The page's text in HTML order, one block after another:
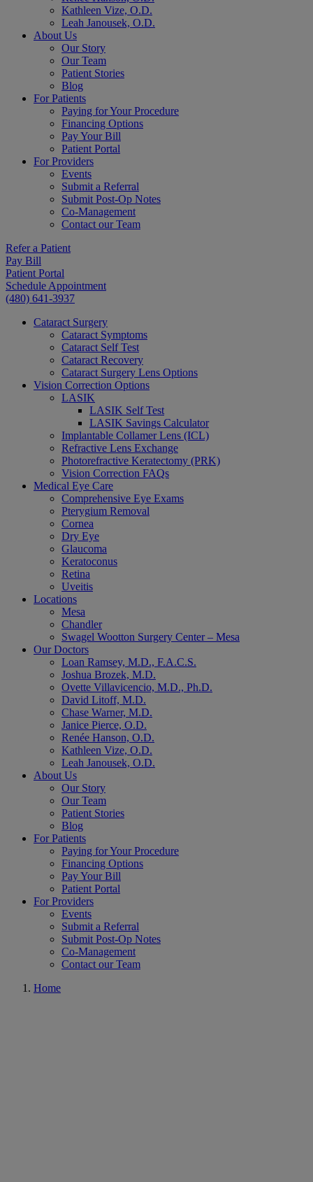
Kathleen Vize, O.D.
Leah Janousek, O.D.
About Us
Our Story
Our Team
Patient Stories
Blog
For Patients
Paying for Your Procedure
Financing Options
Pay Your Bill
Patient Portal
For Providers
Events
Submit a Referral
Submit Post-Op Notes
Co-Management
Contact our Team
Refer a Patient
Pay Bill
Patient Portal
Schedule Appointment
(480) 641-3937
Cataract Surgery
Cataract Symptoms
Cataract Self Test
Cataract Recovery
Cataract Surgery Lens Options
Vision Correction Options
LASIK
LASIK Self Test
LASIK Savings Calculator
Implantable Collamer Lens (ICL)
Refractive Lens Exchange
Photorefractive Keratectomy (PRK)
Vision Correction FAQs
Medical Eye Care
Comprehensive Eye Exams
Pterygium Removal
Cornea
Dry Eye
Glaucoma
Keratoconus
Retina
Uveitis
Locations
Mesa
Chandler
Swagel Wootton Surgery Center – Mesa
Our Doctors
Loan Ramsey, M.D., F.A.C.S.
Joshua Brozek, M.D.
Ovette Villavicencio, M.D., Ph.D.
David Litoff, M.D.
Chase Warner, M.D.
Janice Pierce, O.D.
Renée Hanson, O.D.
Kathleen Vize, O.D.
Leah Janousek, O.D.
About Us
Our Story
Our Team
Patient Stories
Blog
For Patients
Paying for Your Procedure
Financing Options
Pay Your Bill
Patient Portal
For Providers
Events
Submit a Referral
Submit Post-Op Notes
Co-Management
Contact our Team
Home